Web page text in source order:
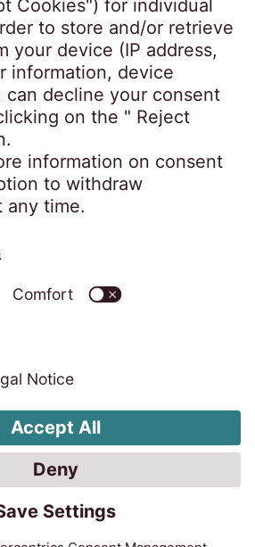
Our registered office is
Close, Birchwood,
7PB, United Kingdom.
the Credit Services
to their code of
be found here:
Legal Notice Code of Conduct
Tax